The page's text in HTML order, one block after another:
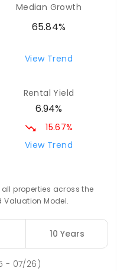
Median Growth
65.84%
View Trend
Rental Yield
6.94%
15.67%
View Trend
properties across the
Model.
10 Years
- 07/26)